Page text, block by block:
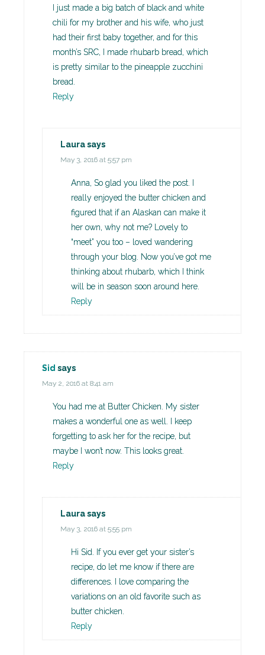
I just made a big batch of black and white
chili for my brother and his wife, who just
had their first baby together, and for this
month’s SRC, I made rhubarb bread, which
is pretty similar to the pineapple zucchini
bread.
Reply
Laurasays
May 3, 2016 at 5:57 pm
Anna, So glad you liked the post. I
really enjoyed the butter chicken and
figured that if an Alaskan can make it
her own, why not me? Lovely to
“meet” you too – loved wandering
through your blog. Now you’ve got me
thinking about rhubarb, which I think
will be in season soon around here.
Reply
Sid says
May 2, 2016 at 8:41 am
You had me at Butter Chicken. My sister
makes a wonderful one as well. I keep
forgetting to ask her for the recipe, but
maybe I won’t now. This looks great.
Reply
Laurasays
May 3, 2016 at 5:55 pm
Hi Sid. If you ever get your sister’s
recipe, do let me know if there are
differences. I love comparing the
variations on an old favorite such as
butter chicken.
Reply